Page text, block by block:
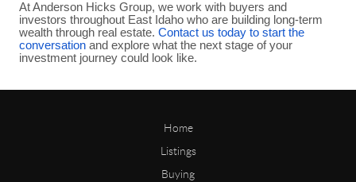
At Anderson Hicks Group, we work with buyers and
investors throughout East Idaho who are building long-term
wealth through real estate. Contact us today to start the
conversation and explore what the next stage of your
investment journey could look like.
Home
Listings
Buying